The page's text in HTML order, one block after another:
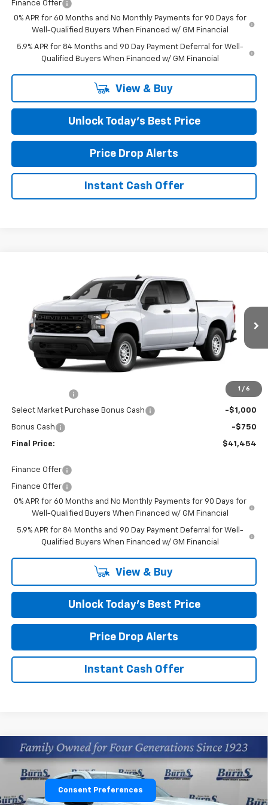
Finance Offer
0% APR for 60 Months and No Monthly Payments for 90 Days for
Well-Qualified Buyers When Financed w/ GM Financial
5.9% APR for 84 Months and 90 Day Payment Deferral for Well-
Qualified Buyers When Financed w/ GM Financial
View & Buy
Unlock Today’s Best Price
Price Drop Alerts
Instant Cash Offer
1 / 6
Chevrolet Silverado 1500
Burns Chevrolet
1GCPAAEK2TZ399845Stock:401960
In Stock Ext. Int.
$41,454
FINAL PRICE
Less
-$2,000
Select Market Purchase Bonus Cash -$1,000
Bonus Cash -$750
Final Price: $41,454
Finance Offer
Finance Offer
0% APR for 60 Months and No Monthly Payments for 90 Days for
Well-Qualified Buyers When Financed w/ GM Financial
5.9% APR for 84 Months and 90 Day Payment Deferral for Well-
Qualified Buyers When Financed w/ GM Financial
View & Buy
Unlock Today’s Best Price
Price Drop Alerts
Instant Cash Offer
New 2026Chevrolet Silverado 1500Custom
Price Drop
Burns Chevrolet
$45,424
FINAL PRICE
Compare Vehicle
Consent Preferences